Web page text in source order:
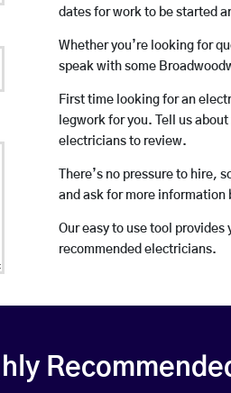
dates for work to be started
Whether you’re looking for
speak with some
First time looking for an
legwork for you. Tell us
electricians to review.
There’s no pressure to hire,
and ask for more information
Our easy to use tool
recommended electricians.